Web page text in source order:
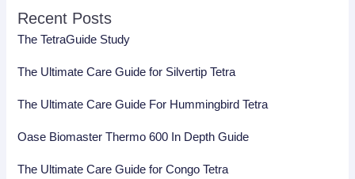
Recent Posts
The TetraGuide Study
The Ultimate Care Guide for Silvertip Tetra
The Ultimate Care Guide For Hummingbird Tetra
Oase Biomaster Thermo 600 In Depth Guide
The Ultimate Care Guide for Congo Tetra